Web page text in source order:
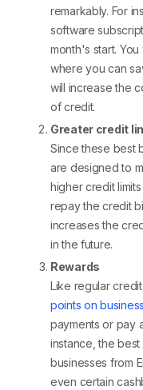
remarkably. For
software
month's start.
where you can
will increase the
of credit.
Greater credit
Since these best
are designed to
higher credit
repay the credit
increases the
in the future.
Rewards
Like regular
points on
payments or pay
instance, the
businesses from
even certain